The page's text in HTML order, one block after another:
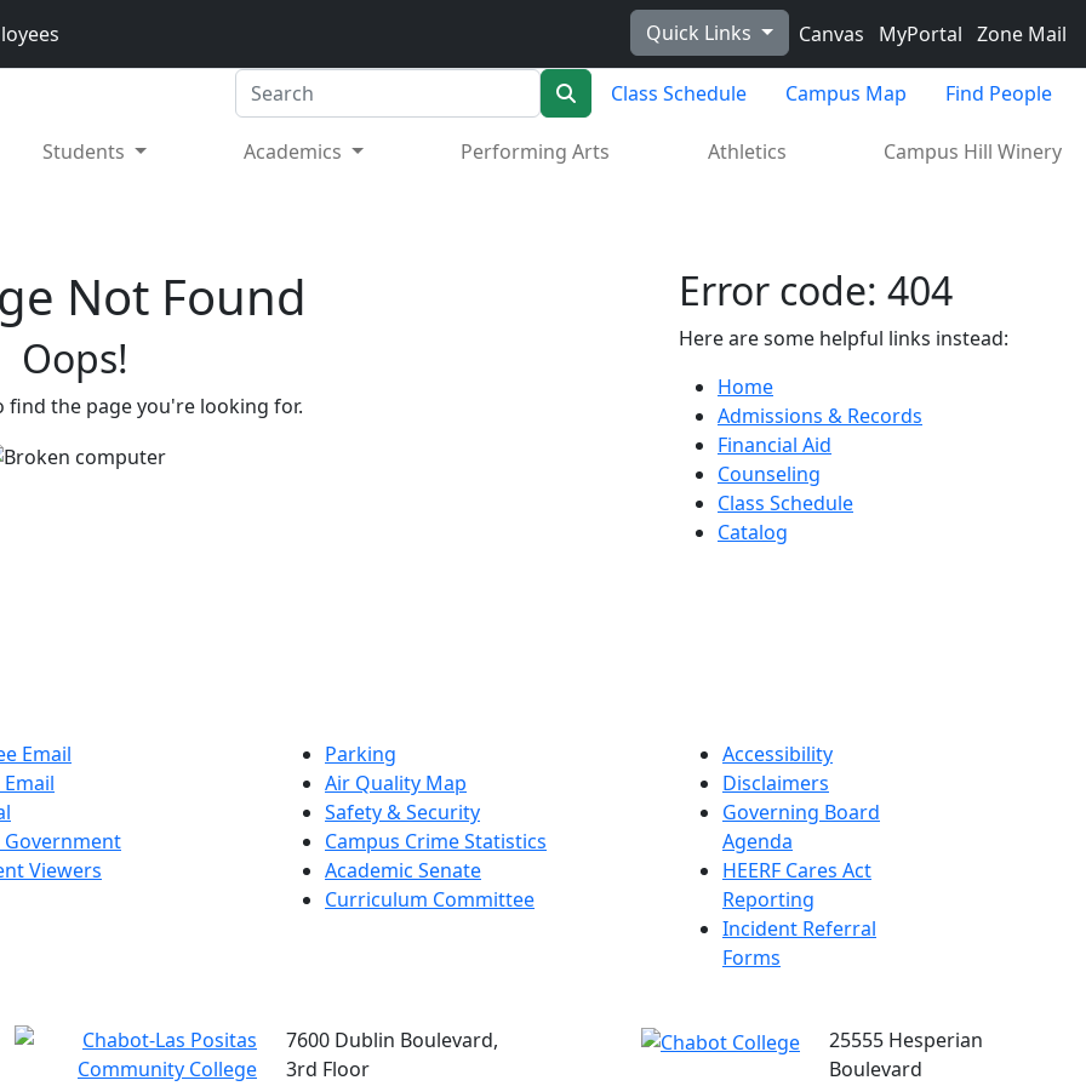
Quick Links Canvas MyPortal Zone Mail
Search
SearchClass Schedule Campus Map Find People
Students Academics Performing Arts Athletics Campus Hill Winery
Not Found
Oops!
find the page you're looking for.
Error code: 404
Here are some helpful links instead:
Home
Admissions & Records
Financial Aid
Counseling
Class Schedule
Catalog
Email
Viewers
Parking
Air Quality Map
Safety & Security
Campus Crime Statistics
Academic Senate
Curriculum Committee
Accessibility
Disclaimers
Governing Board
Agenda
HEERF Cares Act
Reporting
Incident Referral
Forms
7600 Dublin Boulevard,
3rd Floor
25555 Hesperian
Boulevard